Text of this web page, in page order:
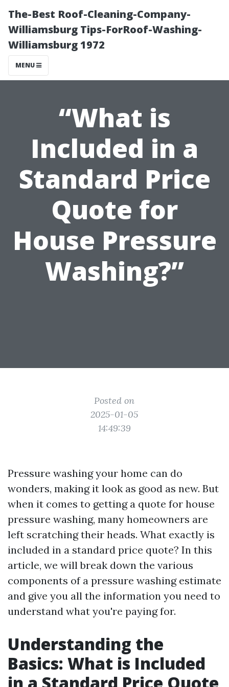
The-Best Roof-Cleaning-Company-
Williamsburg Tips-ForRoof-Washing-
Williamsburg 1972
MENU
“What is
Included in a
Standard Price
Quote for
House Pressure
Washing?”
Posted on
2025-01-05
14:49:39
Pressure washing your home can do
wonders, making it look as good as new. But
when it comes to getting a quote for house
pressure washing, many homeowners are
left scratching their heads. What exactly is
included in a standard price quote? In this
article, we will break down the various
components of a pressure washing estimate
and give you all the information you need to
understand what you're paying for.
Understanding the
Basics: What is Included